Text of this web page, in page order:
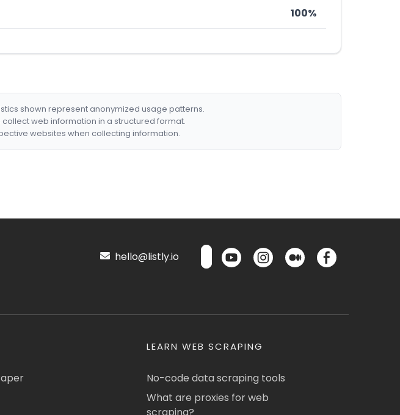
100%
shown represent anonymized usage patterns.
collect web information in a structured format.
websites when collecting information.
hello@listly.io
LEARN WEB SCRAPING
No-code data scraping tools
What are proxies for web